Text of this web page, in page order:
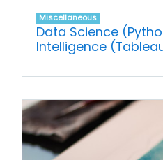
Miscellaneous
Data Science
Intelligence